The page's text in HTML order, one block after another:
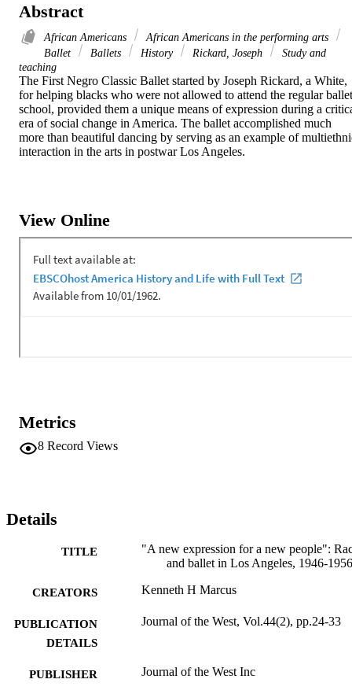
Abstract
African Americans
African Americans in the performing arts
Ballet
Ballets History Rickard, Joseph
Study and
teaching
The First Negro Classic Ballet started by Joseph Rickard, a White,
for helping blacks who were not allowed to attend the regular ballet
school, provided them a unique means of expression during a
era of social change in America. The ballet accomplished much
more than beautiful dancing by serving as an example of
interaction in the arts in postwar Los Angeles.
View Online
Metrics
8 Record Views
Details
TITLE
"A new expression for a new people":
and ballet in Los Angeles, 1946-1956
CREATORS Kenneth H Marcus
PUBLICATION
DETAILS
Journal of the West, Vol.44(2), pp.24-33
PUBLISHER Journal of the West Inc